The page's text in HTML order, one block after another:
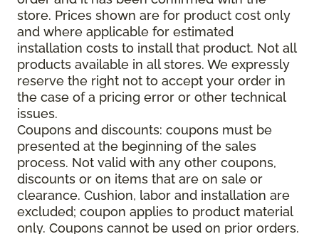
store. Prices shown are for product cost only
and where applicable for estimated
installation costs to install that product. Not all
products available in all stores. We expressly
reserve the right not to accept your order in
the case of a pricing error or other technical
issues.
Coupons and discounts: coupons must be
presented at the beginning of the sales
process. Not valid with any other coupons,
discounts or on items that are on sale or
clearance. Cushion, labor and installation are
excluded; coupon applies to product material
only. Coupons cannot be used on prior orders.